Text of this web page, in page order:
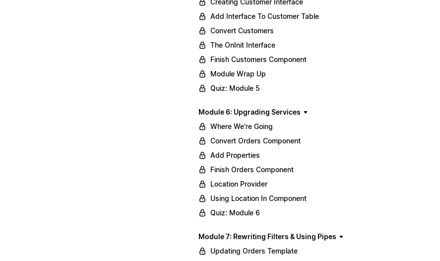
Creating Customer Interface
Add Interface To Customer Table
Convert Customers
The OnInit Interface
Finish Customers Component
Module Wrap Up
Quiz: Module 5
Module 6: Upgrading Services
Where We're Going
Convert Orders Component
Add Properties
Finish Orders Component
Location Provider
Using Location In Component
Quiz: Module 6
Module 7: Rewriting Filters & Using Pipes
Updating Orders Template